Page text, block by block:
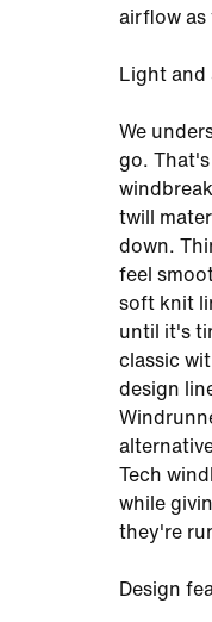
airflow as
Light and
We
go.
twill
down.
feel
soft knit
until it's
classic
design
Tech
while
they're
Design